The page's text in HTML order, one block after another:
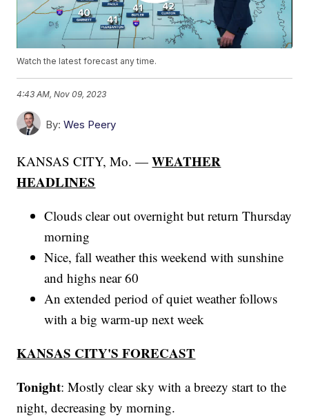
Watch the latest forecast any time.
4:43 AM, Nov 09, 2023
By: Wes Peery
KANSAS CITY, Mo. —WEATHER
HEADLINES
Clouds clear out overnight but return Thursday
morning
Nice, fall weather this weekend with sunshine
and highs near 60
An extended period of quiet weather follows
with a big warm-up next week
KANSAS CITY'S FORECAST
Tonight: Mostly clear sky with a breezy start to the
night, decreasing by morning.